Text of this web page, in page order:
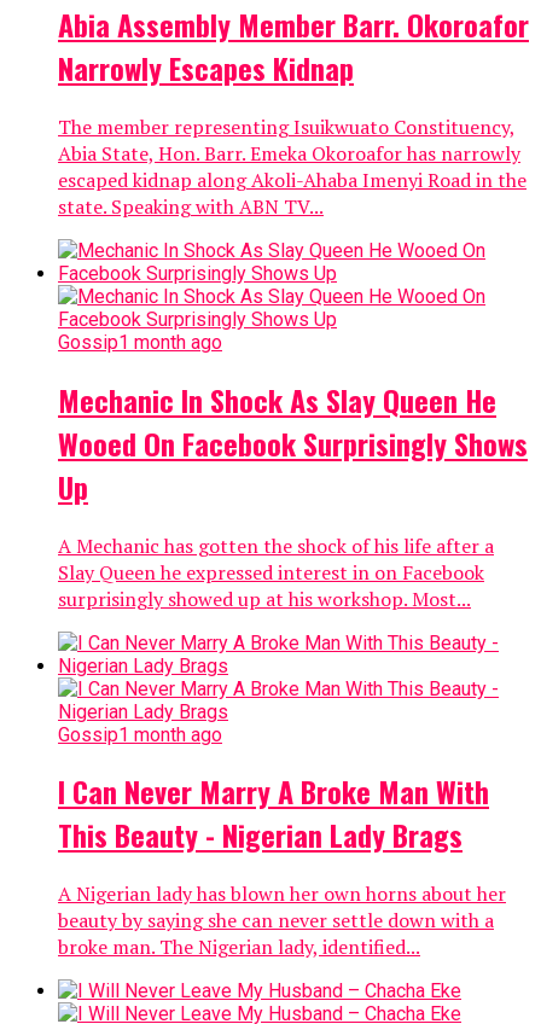
Abia Assembly Member Barr. Okoroafor
Narrowly Escapes Kidnap
The member representing Isuikwuato Constituency,
Abia State, Hon. Barr. Emeka Okoroafor has narrowly
escaped kidnap along Akoli-Ahaba Imenyi Road in the
state. Speaking with ABN TV...
Gossip1 month ago
Mechanic In Shock As Slay Queen He
Wooed On Facebook Surprisingly Shows
Up
A Mechanic has gotten the shock of his life after a
Slay Queen he expressed interest in on Facebook
surprisingly showed up at his workshop. Most...
Gossip1 month ago
I Can Never Marry A Broke Man With
This Beauty - Nigerian Lady Brags
A Nigerian lady has blown her own horns about her
beauty by saying she can never settle down with a
broke man. The Nigerian lady, identified...